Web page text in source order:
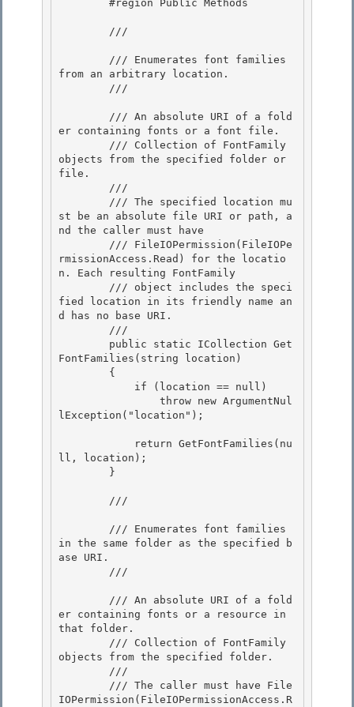
        ///
from an arbitrary location.
        ///
        ///
An absolute URI of a fold
er containing fonts or a font file.
        ///
Collection of FontFamily
objects from the specified folder or
file.
        ///
st be an absolute file URI or path, a
nd the caller must have
rmissionAccess.Read) for the locatio
n. Each resulting FontFamily
fied location in its friendly name an
d has no base URI.
        ///
        public static ICollection
Get
FontFamilies(string location)
lException("location");
ll, location);
        ///
in the same folder as the specified b
ase URI.
        ///
        ///
An absolute URI of a fold
er containing fonts or a resource in
that folder.
        ///
Collection of FontFamily
objects from the specified folder.
        ///
IOPermission(FileIOPermissionAccess.R